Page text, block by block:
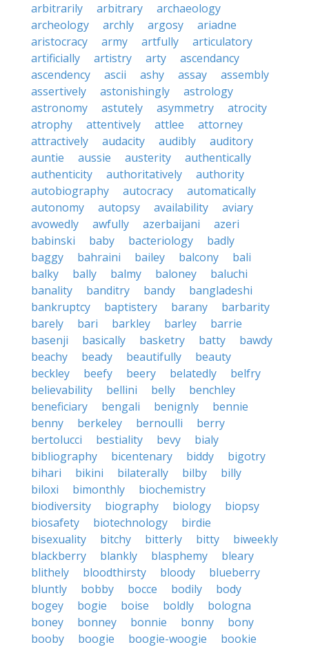
arbitrarily
arbitrary
archaeology
archeology
archly argosy
ariadne
aristocracy
army artfully
articulatory
artificially
artistry arty
ascendancy
ascendency
ascii ashy assay
assembly
assertively
astonishingly
astrology
astronomy
astutely asymmetry
atrocity
atrophy
attentively attlee
attorney
attractively
audacity audibly
auditory
auntie
aussie austerity
authentically
authenticity
authoritatively
authority
autobiography
autocracy
automatically
autonomy
autopsy availability
aviary
avowedly
awfully azerbaijani
azeri
babinski
baby bacteriology
badly
baggy
bahraini bailey balcony
bali
balky
bally balmy baloney
baluchi
banality
banditry bandy
bangladeshi
bankruptcy
baptistery barany
barbarity
barely
bari barkley barley
barrie
basenji
basically basketry batty
bawdy
beachy
beady beautifully
beauty
beckley
beefy beery belatedly
belfry
believability
bellini belly
benchley
beneficiary
bengali benignly
bennie
benny
berkeley bernoulli
berry
bertolucci
bestiality bevy
bialy
bibliography
bicentenary biddy
bigotry
bihari
bikini bilaterally bilby
billy
biloxi
bimonthly
biochemistry
biodiversity
biography biology
biopsy
biosafety
biotechnology
birdie
bisexuality
bitchy bitterly bitty
biweekly
blackberry
blankly blasphemy
bleary
blithely
bloodthirsty bloody
blueberry
bluntly
bobby bocce bodily
body
bogey
bogie boise boldly
bologna
boney
bonney bonnie bonny
bony
booby
boogie boogie-woogie
bookie